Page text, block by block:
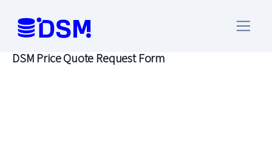
PRICE QUOTE REQUEST
DSM Price Quote Request Form